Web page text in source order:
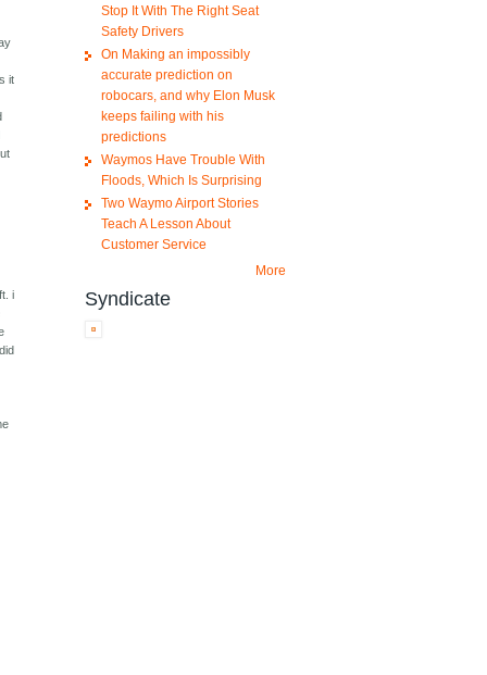
it
i
Stop It With The Right Seat
Safety Drivers
On Making an impossibly
accurate prediction on
robocars, and why Elon Musk
keeps failing with his
predictions
Waymos Have Trouble With
Floods, Which Is Surprising
Two Waymo Airport Stories
Teach A Lesson About
Customer Service
More
Syndicate